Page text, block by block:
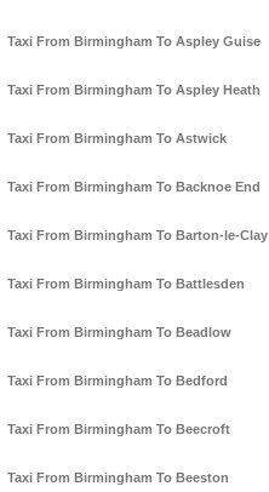
Taxi From Birmingham To Aspley Guise
Taxi From Birmingham To Aspley Heath
Taxi From Birmingham To Astwick
Taxi From Birmingham To Backnoe End
Taxi From Birmingham To Barton-le-Clay
Taxi From Birmingham To Battlesden
Taxi From Birmingham To Beadlow
Taxi From Birmingham To Bedford
Taxi From Birmingham To Beecroft
Taxi From Birmingham To Beeston